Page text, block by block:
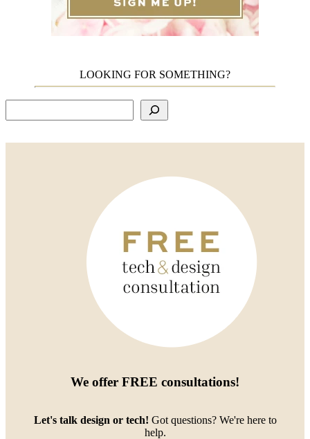
LOOKING FOR SOMETHING?
We offer FREE consultations!
Let's talk design or tech! Got questions? We're here to
help.